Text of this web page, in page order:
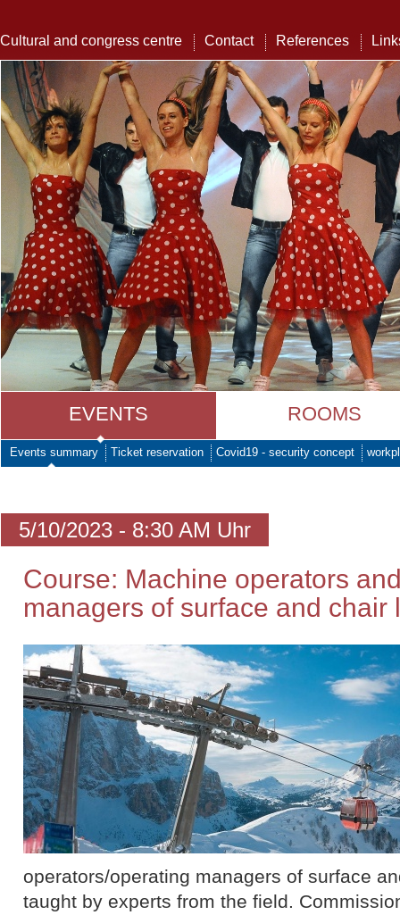
Cultural and congress centre Contact References
EVENTS ROOMS
Events summary Ticket reservation Covid19 - security concept
5/10/2023 - 8:30 AM Uhr
Course: Machine operators
managers of surface and chair
operators/operating managers of surface
taught by experts from the field.